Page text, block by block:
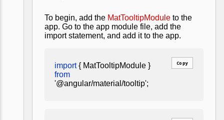
To begin, add the MatTooltipModule to the
app. Go to the app module file, add the
import statement, and add it to the app.
import { MatTooltipModule }
from
'@angular/material/tooltip';
Copy